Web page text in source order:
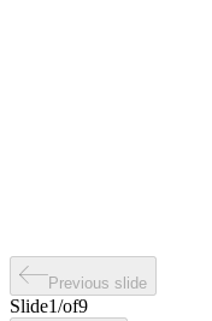
Previous slide
Slide1/of9